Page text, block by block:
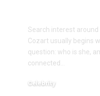
Search interest around
Cozart usually begins
question: who is she,
connected
Celebrity